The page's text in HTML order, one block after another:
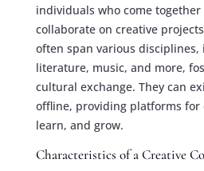
individuals who come
collaborate on creative
often span various
literature, music, and more,
cultural exchange. They can
offline, providing platforms for
learn, and grow.
Characteristics of a Creative